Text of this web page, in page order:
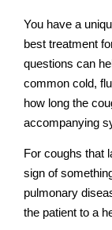
You have a
best treatment
questions can
common cold,
how long the
accompanying
For coughs that
sign of
pulmonary
the patient to a